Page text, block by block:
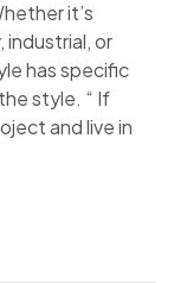
it’s
industrial, or
has specific
style. “ If
and live in